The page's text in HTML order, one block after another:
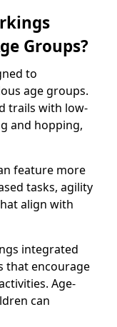
Groups?
to
age groups.
trails with low-
and hopping,
feature more
tasks, agility
align with
integrated
that encourage
Age-
can